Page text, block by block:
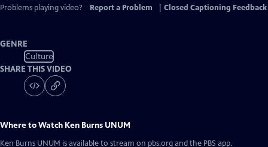
Problems playing video? Report a Problem Closed Captioning Feedback
GENRE
Culture
SHARE THIS VIDEO
Where to Watch Ken Burns UNUM
Ken Burns UNUM is available to stream on pbs.org and the PBS app.